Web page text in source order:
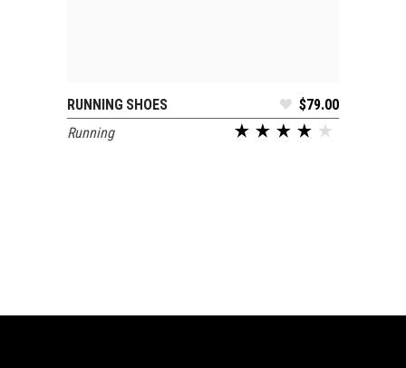
READ MORE
RUNNING SHOES $79.00
Running